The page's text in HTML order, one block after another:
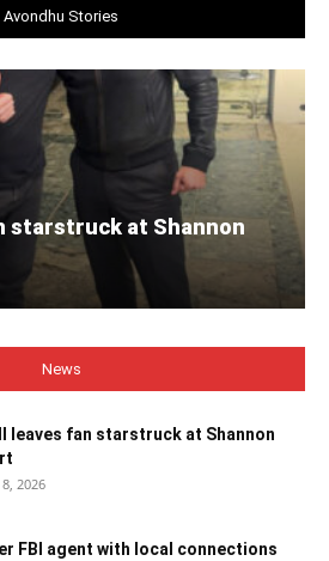
Avondhu Stories
starstruck at Shannon
News
leaves fan starstruck at Shannon
2026
FBI agent with local connections